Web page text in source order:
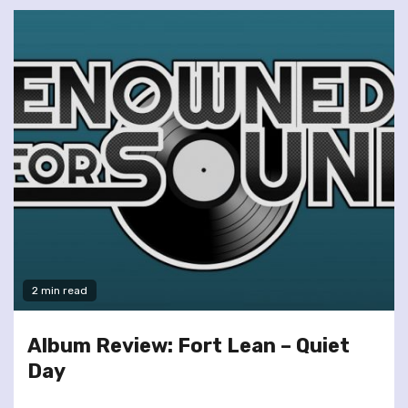
2 min read
Album Review: Fort Lean – Quiet
Day